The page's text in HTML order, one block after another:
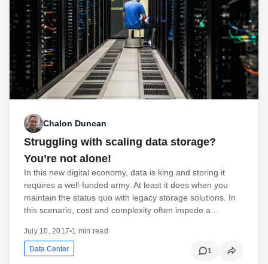
Chalon Duncan
Struggling with scaling data storage?
You’re not alone!
In this new digital economy, data is king and storing it
requires a well-funded army. At least it does when you
maintain the status quo with legacy storage solutions. In
this scenario, cost and complexity often impede a…
July 10, 2017•1 min read
Data Center 1